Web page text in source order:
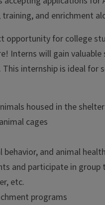
and enrichment
opportunity for college
Interns will gain
internship is ideal
housed in the shelter
cages
behavior, and animal health
and participate in
etc.
programs